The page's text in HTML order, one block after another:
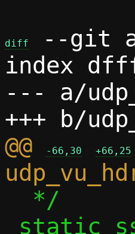
diff
--git
index
--- a/
@@
-66,30 +66,25